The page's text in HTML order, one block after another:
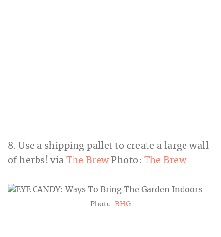
8. Use a shipping pallet to create a large wall
of herbs! viaThe BrewPhoto: The Brew
Photo: BHG